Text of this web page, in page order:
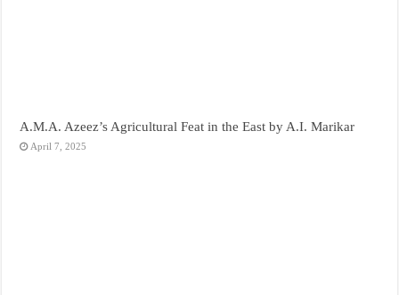
A.M.A. Azeez’s Agricultural Feat in the East by A.I. Marikar
April 7, 2025